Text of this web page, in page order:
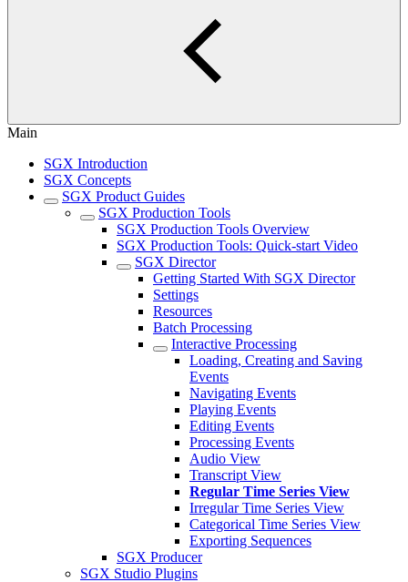
Main
SGX Introduction
SGX Concepts
SGX Product Guides
SGX Production Tools
SGX Production Tools Overview
SGX Production Tools: Quick-start Video
SGX Director
Getting Started With SGX Director
Settings
Resources
Batch Processing
Interactive Processing
Loading, Creating and Saving
Events
Navigating Events
Playing Events
Editing Events
Processing Events
Audio View
Transcript View
Regular Time Series View
Irregular Time Series View
Categorical Time Series View
Exporting Sequences
SGX Producer
SGX Studio Plugins